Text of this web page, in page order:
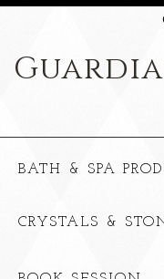
BATH & SPA
CRYSTALS &